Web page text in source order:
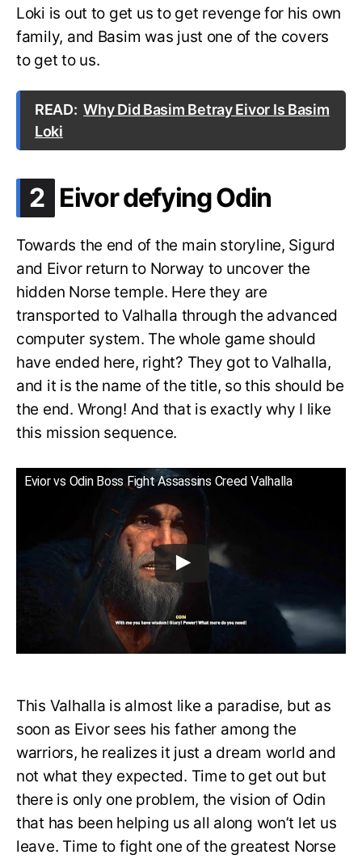
Loki is out to get us to get revenge for his own
family, and Basim was just one of the covers
to get to us.
READ: Why Did Basim Betray Eivor Is Basim
Loki
2 .
Eivor defying Odin
Towards the end of the main storyline, Sigurd
and Eivor return to Norway to uncover the
hidden Norse temple. Here they are
transported to Valhalla through the advanced
computer system. The whole game should
have ended here, right? They got to Valhalla,
and it is the name of the title, so this should be
the end. Wrong! And that is exactly why I like
this mission sequence.
Evior vs Odin Boss Fight Assassins Creed Valhalla
This Valhalla is almost like a paradise, but as
soon as Eivor sees his father among the
warriors, he realizes it just a dream world and
not what they expected. Time to get out but
there is only one problem, the vision of Odin
that has been helping us all along won’t let us
leave. Time to fight one of the greatest Norse